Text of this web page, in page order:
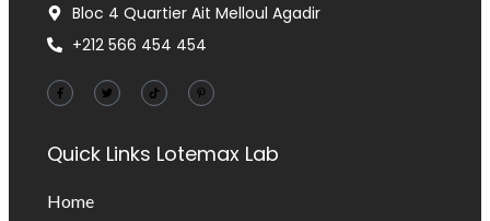
Bloc 4 Quartier Ait Melloul Agadir
+212 566 454 454
Quick Links Lotemax Lab
Home